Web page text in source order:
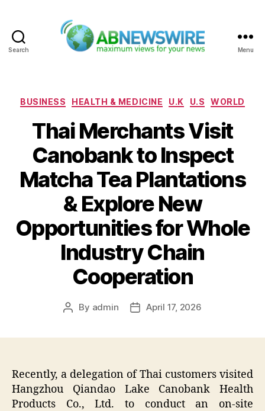
Search Menu
Categories
BUSINESS HEALTH & MEDICINE U.K U.S WORLD
Thai Merchants Visit
Canobank to Inspect
Matcha Tea Plantations
& Explore New
Opportunities for Whole
Industry Chain
Cooperation
Post
By admin
PostApril 17, 2026
Recently, a delegation of Thai customers visited
Hangzhou Qiandao Lake Canobank Health
Products Co., Ltd. to conduct an on-site